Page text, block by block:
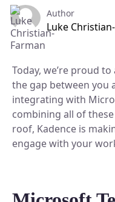
Get smarter workspace
Desk
Reserve desks
Room Booking
Book rooms in seconds.
Visitor
Solutions
BY PRIORITIES
Optimize Real
Align your space and
Elevate
Foster connection to
Manage Flexible
Pricing
Pricing
Scalable tools for every
Get Quote
Tailored solutions for
Resources
RESOURCES
Author
Luke
Today, we’re proud
the gap between you
integrating with
combining all of
roof, Kadence is
engage with your